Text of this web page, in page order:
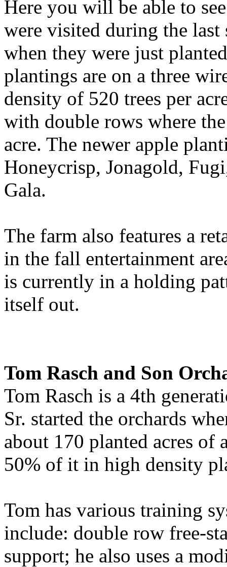
Here you will be able to
were visited during the
when they were just
plantings are on a three
density of 520 trees per
with double rows where
acre. The newer apple
Honeycrisp, Jonagold,
Gala.
The farm also features a
in the fall entertainment
is currently in a holding
itself out.
Tom Rasch and Son
Tom Rasch is a 4th
Sr. started the orchards
about 170 planted acres of
50% of it in high density
Tom has various training
include: double row free-
support; he also uses a